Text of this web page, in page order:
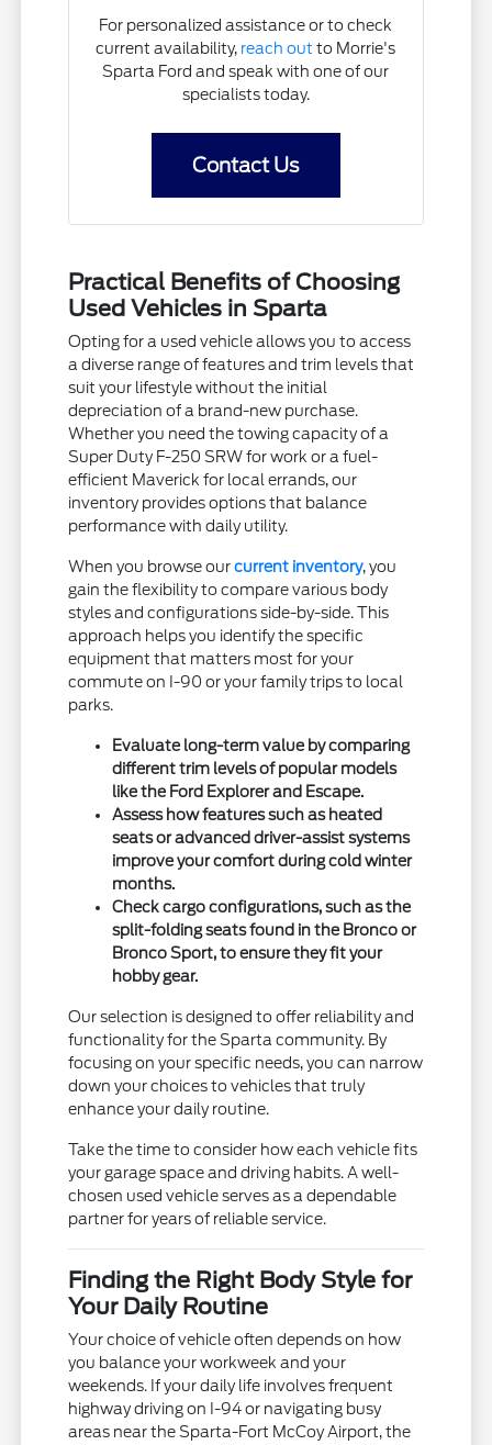
For personalized assistance or to check
current availability, reach out to Morrie's
Sparta Ford and speak with one of our
specialists today.
Contact Us
Practical Benefits of Choosing
Used Vehicles in Sparta
Opting for a used vehicle allows you to access
a diverse range of features and trim levels that
suit your lifestyle without the initial
depreciation of a brand-new purchase.
Whether you need the towing capacity of a
Super Duty F-250 SRW for work or a fuel-
efficient Maverick for local errands, our
inventory provides options that balance
performance with daily utility.
When you browse ourcurrent inventory, you
gain the flexibility to compare various body
styles and configurations side-by-side. This
approach helps you identify the specific
equipment that matters most for your
commute on I-90 or your family trips to local
parks.
Evaluate long-term value by comparing
different trim levels of popular models
like the Ford Explorer and Escape.
Assess how features such as heated
seats or advanced driver-assist systems
improve your comfort during cold winter
months.
Check cargo configurations, such as the
split-folding seats found in the Bronco or
Bronco Sport, to ensure they fit your
hobby gear.
Our selection is designed to offer reliability and
functionality for the Sparta community. By
focusing on your specific needs, you can narrow
down your choices to vehicles that truly
enhance your daily routine.
Take the time to consider how each vehicle fits
your garage space and driving habits. A well-
chosen used vehicle serves as a dependable
partner for years of reliable service.
Finding the Right Body Style for
Your Daily Routine
Your choice of vehicle often depends on how
you balance your workweek and your
weekends. If your daily life involves frequent
highway driving on I-94 or navigating busy
areas near the Sparta-Fort McCoy Airport, the